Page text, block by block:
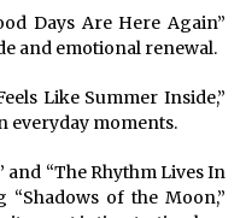
Days Are Here Again”
and emotional renewal.
Like Summer Inside,”
everyday moments.
“The Rhythm Lives In
of the Moon,”